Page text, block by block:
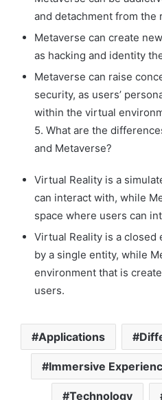
and detachment from the
Metaverse can create
as hacking and identity
Metaverse can raise
security, as users’
within the virtual
5. What are the
and Metaverse?
Virtual Reality is a
can interact with, while
space where users can
Virtual Reality is a closed
by a single entity, while
environment that is
users.
Applications
Immersive
Technology